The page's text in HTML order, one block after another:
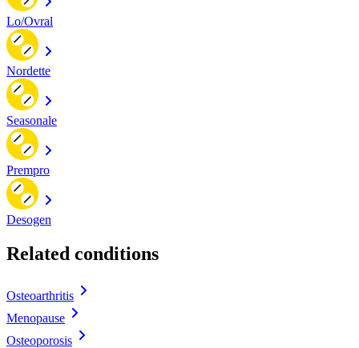
Lo/Ovral
Nordette
Seasonale
Prempro
Desogen
Related conditions
Osteoarthritis
Menopause
Osteoporosis